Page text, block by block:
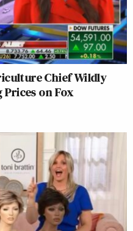
Chief Wildly
Prices on Fox